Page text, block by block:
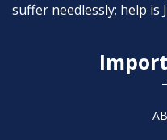
suffer needlessly; help is